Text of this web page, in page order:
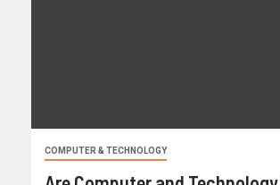
COMPUTER & TECHNOLOGY